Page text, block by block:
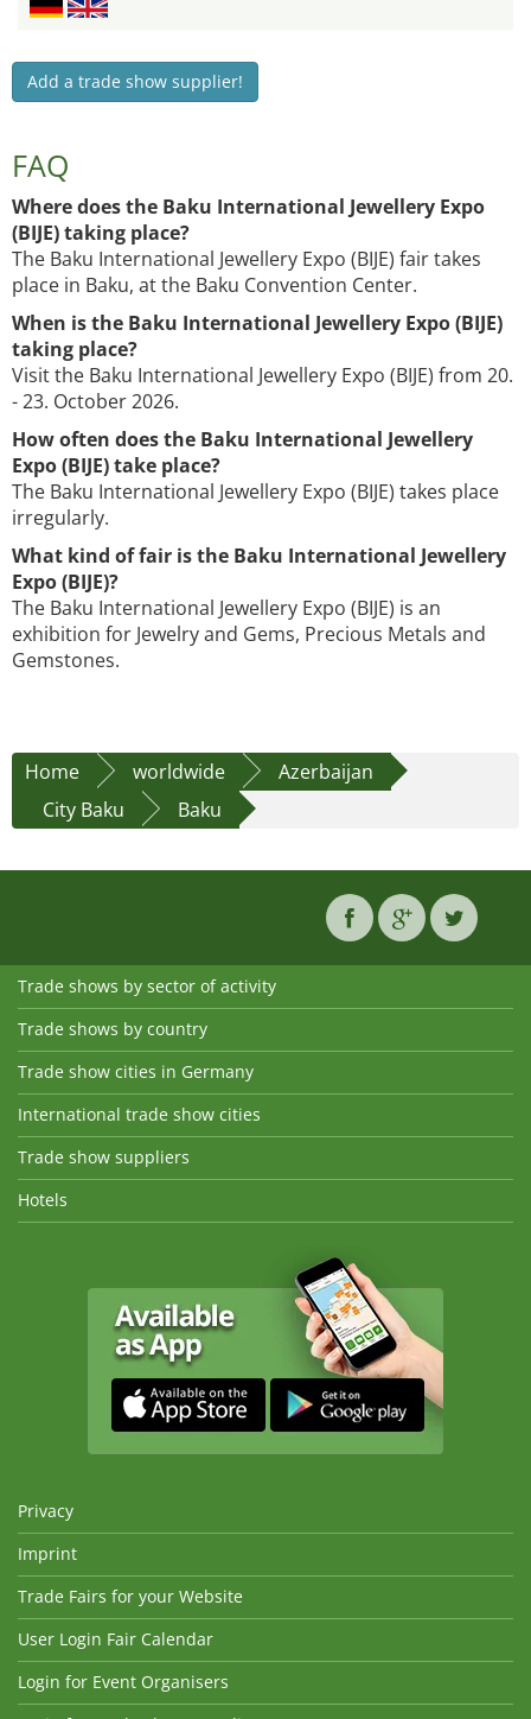
Add a trade show supplier!
FAQ
Where does the Baku International Jewellery Expo
(BIJE) taking place?
The Baku International Jewellery Expo (BIJE) fair takes
place in Baku, at the Baku Convention Center.
When is the Baku International Jewellery Expo (BIJE)
taking place?
Visit the Baku International Jewellery Expo (BIJE) from 20.
- 23. October 2026.
How often does the Baku International Jewellery
Expo (BIJE) take place?
The Baku International Jewellery Expo (BIJE) takes place
irregularly.
What kind of fair is the Baku International Jewellery
Expo (BIJE)?
The Baku International Jewellery Expo (BIJE) is an
exhibition for Jewelry and Gems, Precious Metals and
Gemstones.
Home worldwide
Azerbaijan
City Baku
Baku
Trade shows by sector of activity
Trade shows by country
Trade show cities in Germany
International trade show cities
Trade show suppliers
Hotels
Privacy
Imprint
Trade Fairs for your Website
User Login Fair Calendar
Login for Event Organisers